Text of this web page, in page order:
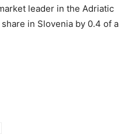
leader in the Adriatic
in Slovenia by 0.4 of a